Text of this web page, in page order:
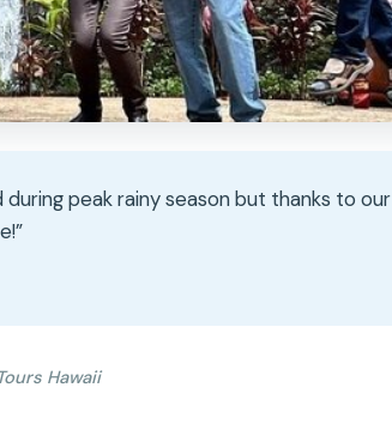
peak rainy season but thanks to our
Hawaii